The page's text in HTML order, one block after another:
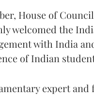
House of
welcomed the
with India
of Indian
expert